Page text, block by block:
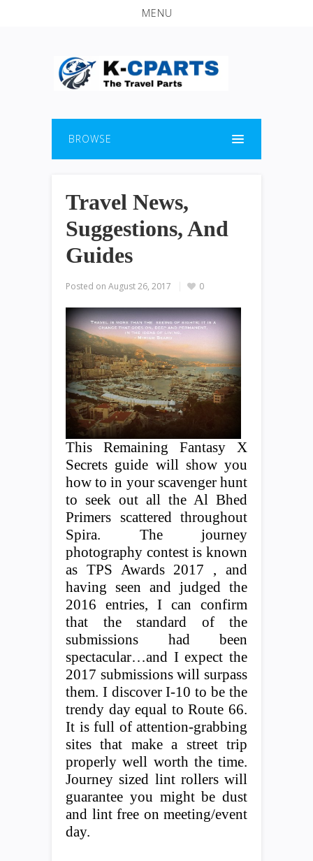
MENU
BROWSE
Travel News,
Suggestions, And
Guides
Posted on August 26, 2017 0
This Remaining Fantasy X
Secrets guide will show you
how to in your scavenger hunt
to seek out all the Al Bhed
Primers scattered throughout
Spira. The journey
photography contest is known
as TPS Awards 2017 , and
having seen and judged the
2016 entries, I can confirm
that the standard of the
submissions had been
spectacular…and I expect the
2017 submissions will surpass
them. I discover I-10 to be the
trendy day equal to Route 66.
It is full of attention-grabbing
sites that make a street trip
properly well worth the time.
Journey sized lint rollers will
guarantee you might be dust
and lint free on meeting/event
day.